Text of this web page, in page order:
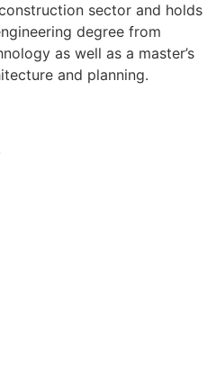
sector and holds
degree from
as well as a master’s
and planning.